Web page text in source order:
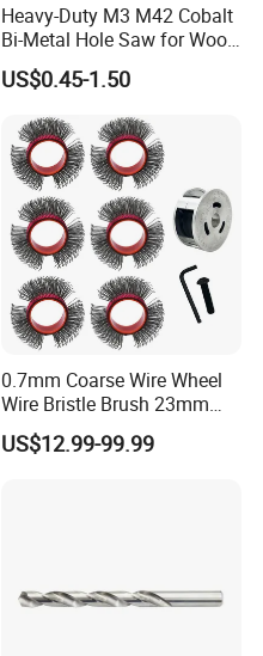
Heavy-Duty M3 M42 Cobalt
Bi-Metal Hole Saw for Wood
and Metal
US$0.45-1.50
0.7mm Coarse Wire Wheel
Wire Bristle Brush 23mm
Width Compatible with Mbx
Monti Tool, Fast Rust, Paint,
US$12.99-99.99